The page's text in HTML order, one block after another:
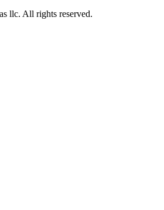
llc. All rights reserved.